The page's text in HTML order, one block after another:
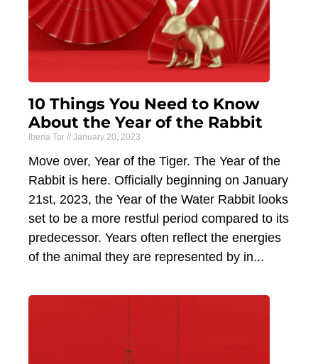
10 Things You Need to Know
About the Year of the Rabbit
Iberia Tor January 20, 2023
Move over, Year of the Tiger. The Year of the
Rabbit is here. Officially beginning on January
21st, 2023, the Year of the Water Rabbit looks
set to be a more restful period compared to its
predecessor. Years often reflect the energies
of the animal they are represented by in